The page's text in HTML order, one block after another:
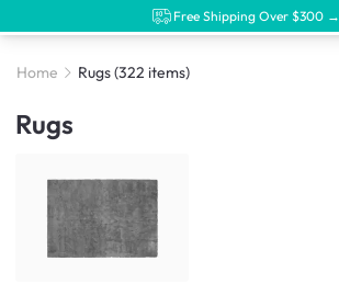
Free Shipping Over $300 →
Home Rugs(322 items)
Rugs